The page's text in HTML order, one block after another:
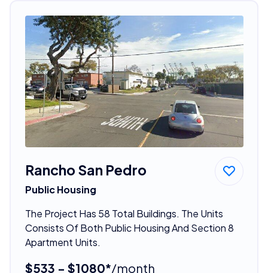
Rancho San Pedro
Public Housing
The Project Has 58 Total Buildings. The Units
Consists Of Both Public Housing And Section 8
Apartment Units.
$533 - $1080*/month